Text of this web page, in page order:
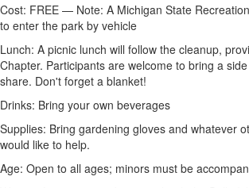
Cost: FREE — Note: A Michigan State
to enter the park by vehicle
Lunch: A picnic lunch will follow the cleanup,
Chapter. Participants are welcome to bring a
share. Don't forget a blanket!
Drinks: Bring your own beverages
Supplies: Bring gardening gloves and whatever
would like to help.
Age: Open to all ages; minors must be